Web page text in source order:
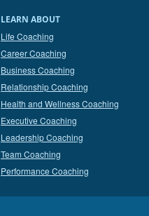
LEARN ABOUT
Life Coaching
Career Coaching
Business Coaching
Relationship Coaching
Health and Wellness Coaching
Executive Coaching
Leadership Coaching
Team Coaching
Performance Coaching